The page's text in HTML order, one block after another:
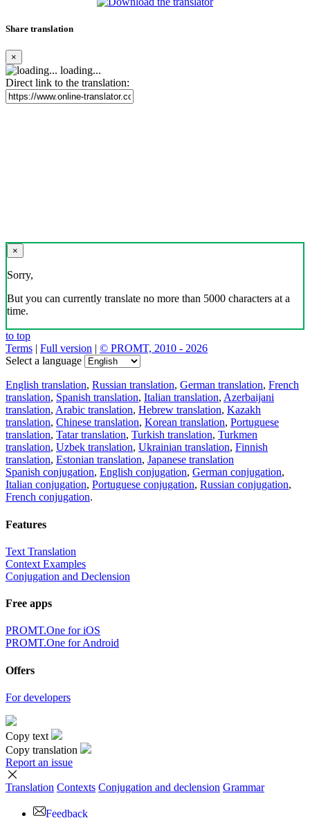
Share translation
×
loading...
Direct link to the translation:
×
Sorry,
But you can currently translate no more than 5000 characters at a
time.
to top
Terms | Full version | © PROMT, 2010 - 2026
Select a language
English translation, Russian translation, German translation, French
translation, Spanish translation, Italian translation, Azerbaijani
translation, Arabic translation, Hebrew translation, Kazakh
translation, Chinese translation, Korean translation, Portuguese
translation, Tatar translation, Turkish translation, Turkmen
translation, Uzbek translation, Ukrainian translation, Finnish
translation, Estonian translation, Japanese translation
Spanish conjugation, English conjugation, German conjugation,
Italian conjugation, Portuguese conjugation, Russian conjugation,
French conjugation.
Features
Text Translation
Context Examples
Conjugation and Declension
Free apps
PROMT.One for iOS
PROMT.One for Android
Offers
For developers
Copy text
Copy translation
Report an issue
Translation Contexts Conjugation and declension Grammar
Feedback